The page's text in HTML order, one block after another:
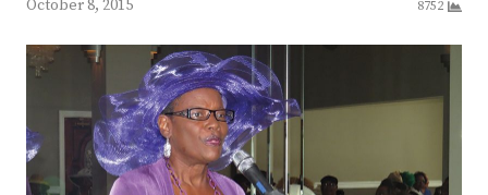
October 8, 2015 8752